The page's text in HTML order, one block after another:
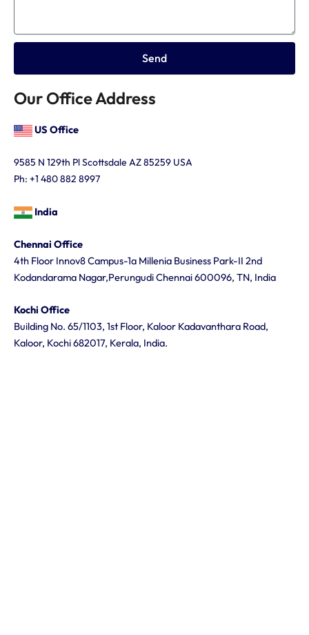
Send
Our Office Address
US Office
9585 N 129th PlScottsdale AZ 85259 USA
Ph: +1 480 882 8997
India
Chennai Office
4th Floor Innov8 Campus-1a Millenia Business Park-II 2nd
Kodandarama Nagar,Perungudi Chennai 600096, TN, India
Kochi Office
Building No. 65/1103, 1st Floor, Kaloor Kadavanthara Road,
Kaloor, Kochi 682017, Kerala, India.